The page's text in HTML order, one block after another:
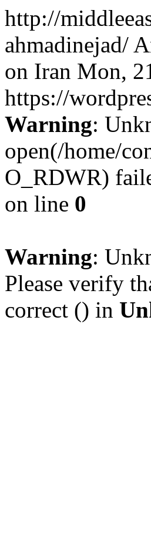
http://
ahmadinejad/
on Iran Mon,
https://
Warning:
open(/home/
O_RDWR)
on line 0
Warning:
Please verify
correct () in